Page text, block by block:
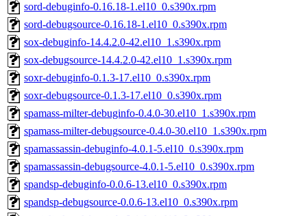
sord-debuginfo-0.16.18-1.el10_0.s390x.rpm
sord-debugsource-0.16.18-1.el10_0.s390x.rpm
sox-debuginfo-14.4.2.0-42.el10_1.s390x.rpm
sox-debugsource-14.4.2.0-42.el10_1.s390x.rpm
soxr-debuginfo-0.1.3-17.el10_0.s390x.rpm
soxr-debugsource-0.1.3-17.el10_0.s390x.rpm
spamass-milter-debuginfo-0.4.0-30.el10_1.s390x.rpm
spamass-milter-debugsource-0.4.0-30.el10_1.s390x.rpm
spamassassin-debuginfo-4.0.1-5.el10_0.s390x.rpm
spamassassin-debugsource-4.0.1-5.el10_0.s390x.rpm
spandsp-debuginfo-0.0.6-13.el10_0.s390x.rpm
spandsp-debugsource-0.0.6-13.el10_0.s390x.rpm